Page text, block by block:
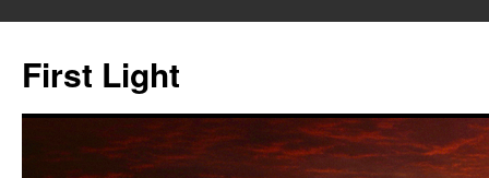
content
First Light